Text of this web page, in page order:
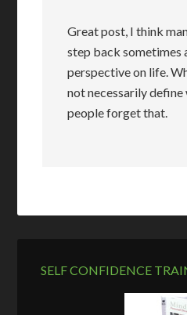
Great post, I think
step back sometimes
perspective on life.
not necessarily
people forget that.
SELF CONFIDENCE